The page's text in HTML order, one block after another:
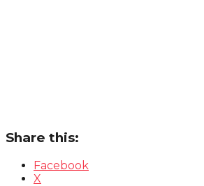
Share this:
Facebook
X